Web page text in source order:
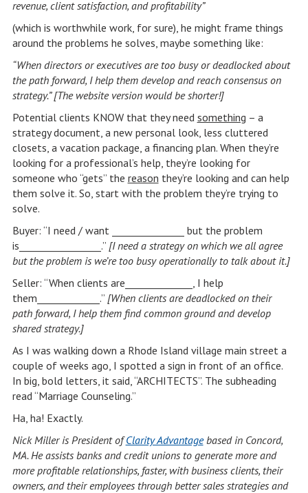
revenue, client satisfaction, and profitability”
(which is worthwhile work, for sure), he might frame things
around the problems he solves, maybe something like:
“When directors or executives are too busy or deadlocked about
the path forward, I help them develop and reach consensus on
strategy.” [The website version would be shorter!]
Potential clients KNOW that they need something – a
strategy document, a new personal look, less cluttered
closets, a vacation package, a financing plan. When they’re
looking for a professional’s help, they’re looking for
someone who “gets” the reason they’re looking and can help
them solve it. So, start with the problem they’re trying to
solve.
Buyer: “I need / want _______________ but the problem
is_________________.” [I need a strategy on which we all agree
but the problem is we’re too busy operationally to talk about it.]
Seller: “When clients are______________, I help
them_____________.” [When clients are deadlocked on their
path forward, I help them find common ground and develop
shared strategy.]
As I was walking down a Rhode Island village main street a
couple of weeks ago, I spotted a sign in front of an office.
In big, bold letters, it said, “ARCHITECTS”. The subheading
read “Marriage Counseling.”
Ha, ha! Exactly.
Nick Miller is President ofClarity Advantagebased in Concord,
MA. He assists banks and credit unions to generate more and
more profitable relationships, faster, with business clients, their
owners, and their employees through better sales strategies and